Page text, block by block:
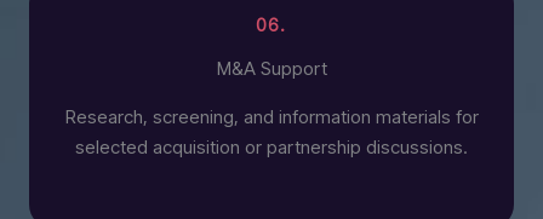
06.
M&A Support
Research, screening, and information materials for
selected acquisition or partnership discussions.